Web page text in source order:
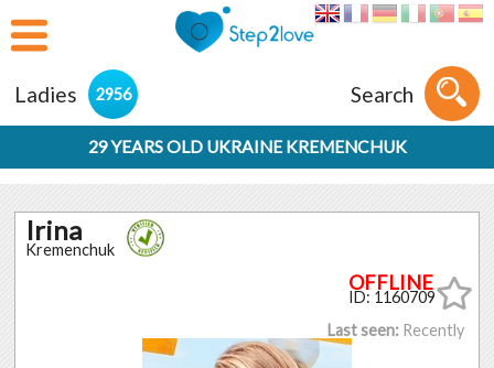
Ladies 2956 Search
29 YEARS OLD UKRAINE KREMENCHUK
Irina
Kremenchuk
ID: 1160709
Last seen: Recently